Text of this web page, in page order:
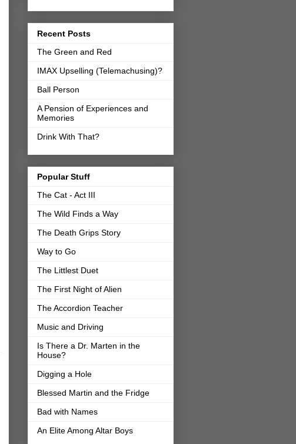
Recent Posts
The Green and Red
IMAX Upselling (Telemachusing)?
Ball Person
A Pension of Experiences and
Memories
Drink With That?
Popular Stuff
The Cat - Act III
The Wild Finds a Way
The Death Grips Story
Way to Go
The Littlest Duet
The First Night of Alien
The Accordion Teacher
Music and Driving
Is There a Dr. Marten in the
House?
Digging a Hole
Blessed Martin and the Fridge
Bad with Names
An Elite Among Altar Boys